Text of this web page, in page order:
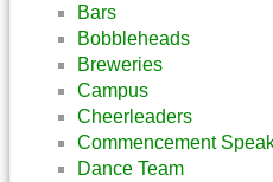
Bars
Bobbleheads
Breweries
Campus
Cheerleaders
Commencement
Dance Team